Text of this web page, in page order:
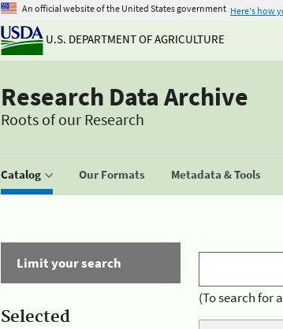
An official website of the United States government Here's how
U.S. DEPARTMENT OF AGRICULTURE
Research Data Archive
Roots of our Research
Catalog Our Formats Metadata & Tools
Limit your search
Selected
(To search for